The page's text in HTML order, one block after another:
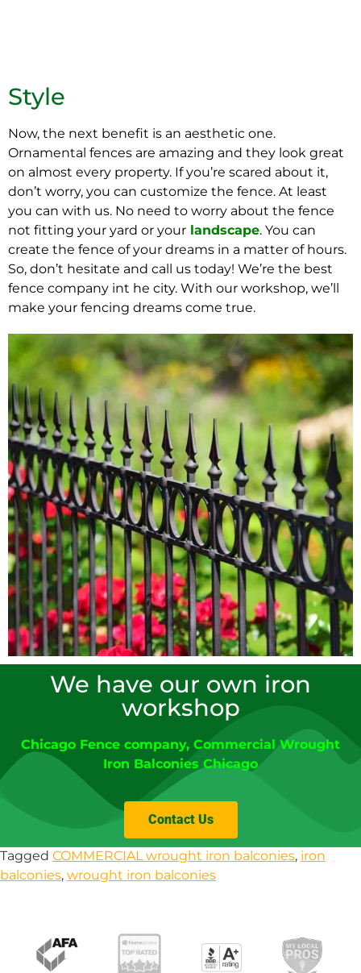
Style
Now, the next benefit is an aesthetic one.
Ornamental fences are amazing and they look great
on almost every property. If you’re scared about it,
don’t worry, you can customize the fence. At least
you can with us. No need to worry about the fence
not fitting your yard or your landscape. You can
create the fence of your dreams in a matter of hours.
So, don’t hesitate and call us today! We’re the best
fence company int he city. With our workshop, we’ll
make your fencing dreams come true.
We have our own iron
workshop
Chicago Fence company, Commercial Wrought
Iron Balconies Chicago
Contact Us
Tagged COMMERCIAL wrought iron balconies, iron
balconies, wrought iron balconies